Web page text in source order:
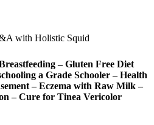
– Gluten Free Diet
a Grade Schooler – Health
– Eczema with Raw Milk –
– Cure for Tinea Vericolor